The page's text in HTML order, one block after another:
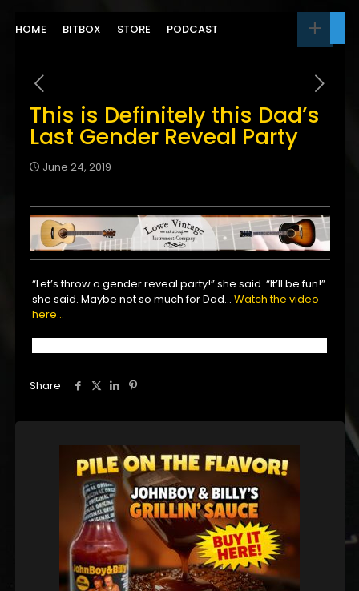
HOME BITBOX STORE PODCAST
This is Definitely this Dad’s
Last Gender Reveal Party
June 24, 2019
“Let’s throw a gender reveal party!” she said. “It’ll be fun!”
she said. Maybe not so much for Dad…Watch the video
here…
Share